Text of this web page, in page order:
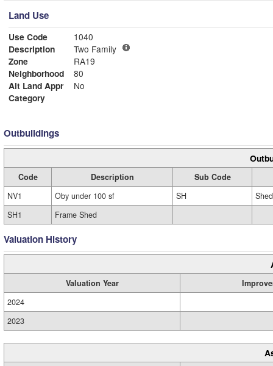
Land Use
Use Code
1040
Description
Two Family
Zone
RA19
Neighborhood
80
Alt Land Appr
No
Category
Outbuildings
Code Description
Sub Code
NV1
Oby under 100 sf SH
Shed
SH1
Frame Shed
Valuation History
Valuation Year
2024
2023